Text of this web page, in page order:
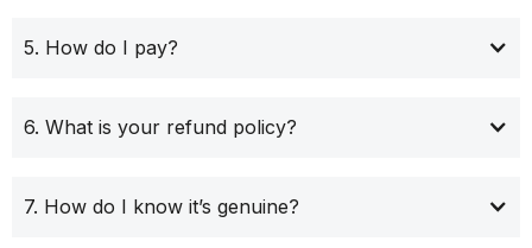
5. How do I pay?
6. What is your refund policy?
7. How do I know it’s genuine?